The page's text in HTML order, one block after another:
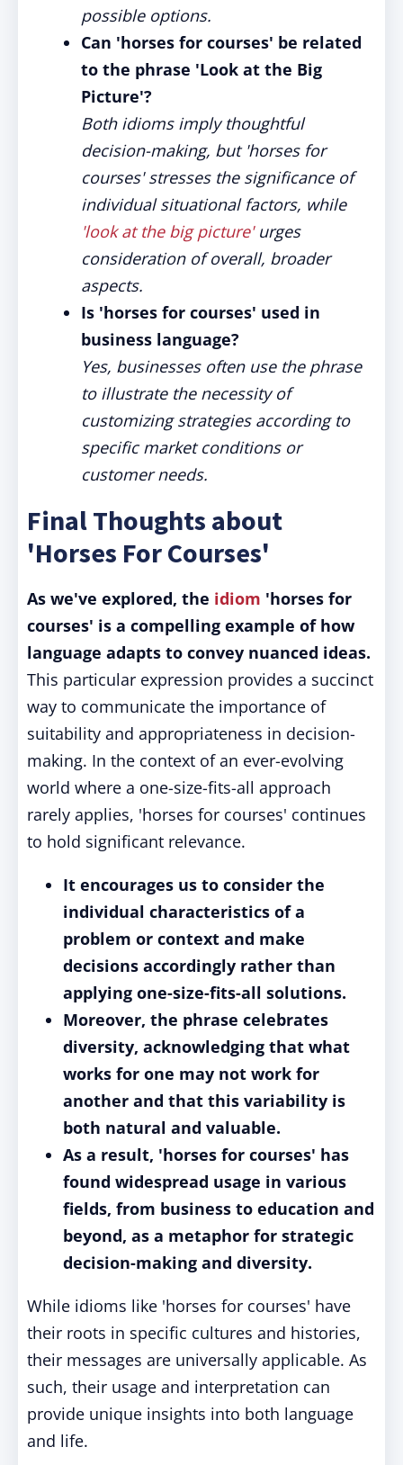
possible options.
Can 'horses for courses' be related
to the phrase 'Look at the Big
Picture'?
Both idioms imply thoughtful
decision-making, but 'horses for
courses' stresses the significance of
individual situational factors, while
'look at the big picture'urges
consideration of overall, broader
aspects.
Is 'horses for courses' used in
business language?
Yes, businesses often use the phrase
to illustrate the necessity of
customizing strategies according to
specific market conditions or
customer needs.
Final Thoughts about
'Horses For Courses'
As we've explored, the idiom 'horses for
courses' is a compelling example of how
language adapts to convey nuanced ideas.
This particular expression provides a succinct
way to communicate the importance of
suitability and appropriateness in decision-
making. In the context of an ever-evolving
world where a one-size-fits-all approach
rarely applies, 'horses for courses' continues
to hold significant relevance.
It encourages us to consider the
individual characteristics of a
problem or context and make
decisions accordingly rather than
applying one-size-fits-all solutions.
Moreover, the phrase celebrates
diversity, acknowledging that what
works for one may not work for
another and that this variability is
both natural and valuable.
As a result, 'horses for courses' has
found widespread usage in various
fields, from business to education and
beyond, as a metaphor for strategic
decision-making and diversity.
While idioms like 'horses for courses' have
their roots in specific cultures and histories,
their messages are universally applicable. As
such, their usage and interpretation can
provide unique insights into both language
and life.